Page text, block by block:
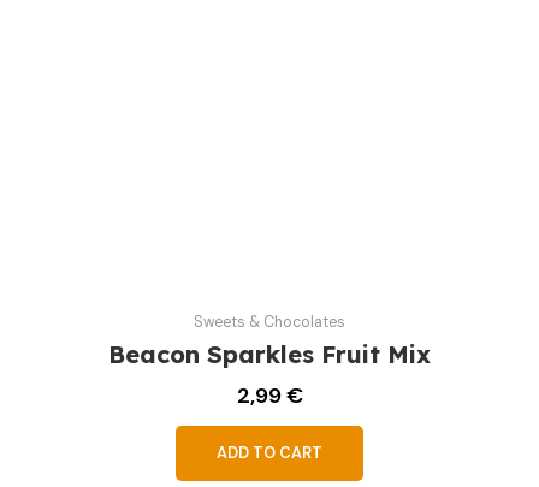
Sweets & Chocolates
Beacon Sparkles Fruit Mix
2,99€
ADD TO CART